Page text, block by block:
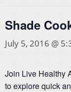
Shade
July 5, 2016 @
Join Live Healthy
to explore quick